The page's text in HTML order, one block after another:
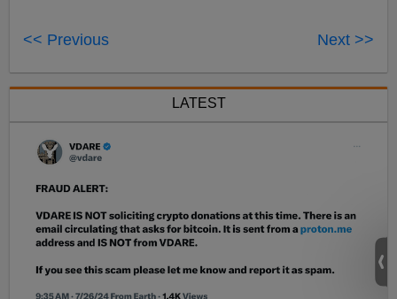
<< Previous Next >>
LATEST